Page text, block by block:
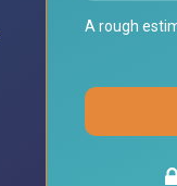
A rough